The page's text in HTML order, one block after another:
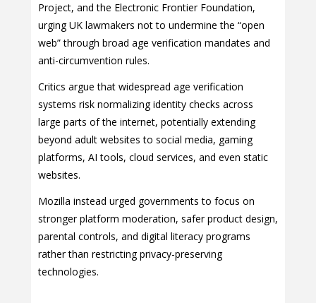
Project, and the Electronic Frontier Foundation,
urging UK lawmakers not to undermine the “open
web” through broad age verification mandates and
anti-circumvention rules.
Critics argue that widespread age verification
systems risk normalizing identity checks across
large parts of the internet, potentially extending
beyond adult websites to social media, gaming
platforms, AI tools, cloud services, and even static
websites.
Mozilla instead urged governments to focus on
stronger platform moderation, safer product design,
parental controls, and digital literacy programs
rather than restricting privacy-preserving
technologies.